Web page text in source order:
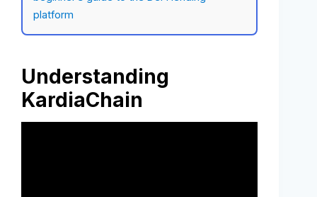
platform
Understanding
KardiaChain